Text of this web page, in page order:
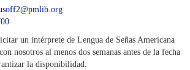
un intérprete de Lengua de Señas Americana
nosotros al menos dos semanas antes de la fecha
la disponibilidad.